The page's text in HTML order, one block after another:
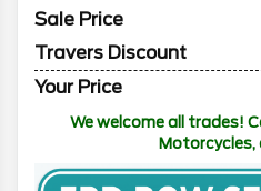
Sale Price
Travers Discount
Your Price
We welcome all trades!
Motorcycles,